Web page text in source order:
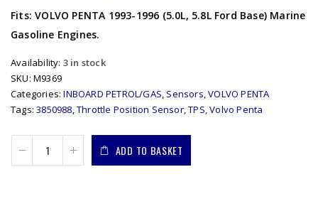
Fits: VOLVO PENTA 1993-1996 (5.0L, 5.8L Ford Base) Marine
Gasoline Engines.
Availability: 3 in stock
SKU: M9369
Categories:INBOARD PETROL/GAS, Sensors,VOLVO PENTA
Tags:3850988,Throttle Position Sensor,TPS,Volvo Penta
ADD TO BASKET